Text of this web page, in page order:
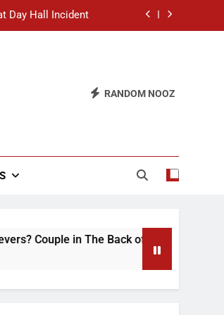
Day Hall Incident
Post Ever
Section
RANDOM NOOZ
in The Back of Hideaway Already